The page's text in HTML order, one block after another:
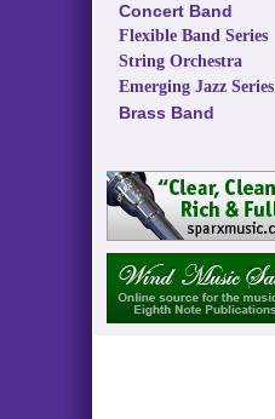
Concert Band
Flexible Band Series
String Orchestra
Emerging Jazz Series
Brass Band